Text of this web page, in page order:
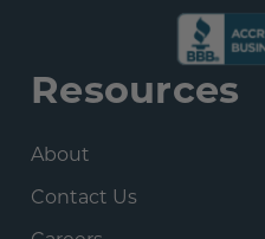
Resources
About
Contact Us